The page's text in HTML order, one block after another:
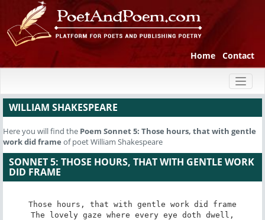
Home Contact
WILLIAM SHAKESPEARE
Here you will find the Poem Sonnet 5: Those hours, that with gentle
work did frame of poet William Shakespeare
SONNET 5: THOSE HOURS, THAT WITH GENTLE WORK
DID FRAME
Those hours, that with gentle work did frame
The lovely gaze where every eye doth dwell,